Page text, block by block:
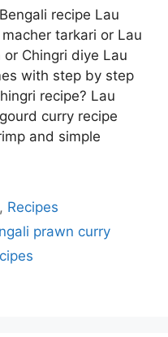
recipe Lau
tarkari or Lau
Chingri diye Lau
with step by step
recipe? Lau
curry recipe
and simple
, Recipes
prawn curry